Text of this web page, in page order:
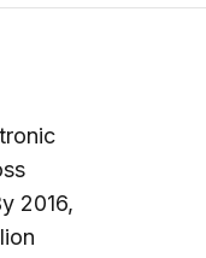
2016,